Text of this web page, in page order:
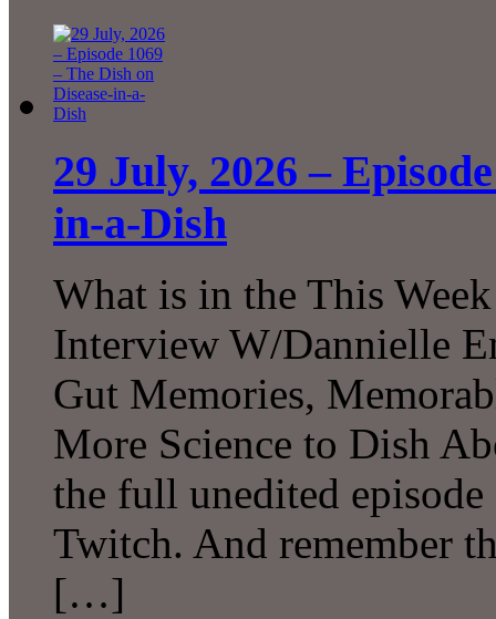
29 July, 2026 –
in-a-Dish
What is in the This
Interview W/Dannielle
Gut Memories,
More Science to Dish
the full unedited
Twitch. And remember
[…]